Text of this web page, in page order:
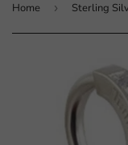
Home ›